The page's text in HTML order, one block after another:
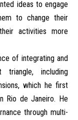
ideas to engage
to change their
activities more
of integrating and
triangle, including
which he first
Rio de Janeiro. He
through multi-